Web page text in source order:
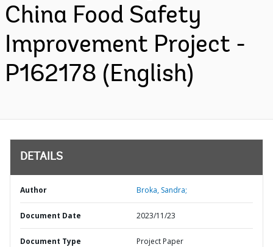
China Food Safety
Improvement Project -
P162178 (English)
DETAILS
Author Broka, Sandra;
Document Date 2023/11/23
Document Type Project Paper